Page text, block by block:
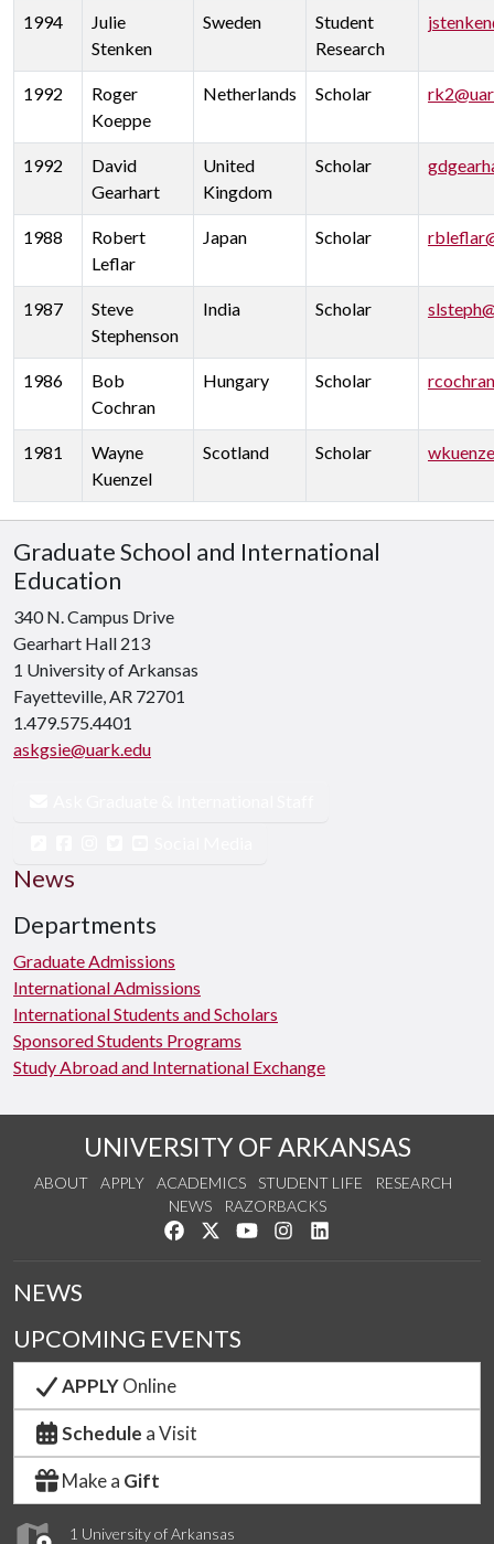
1994
Julie
Stenken
Sweden
Student
Research
1992
Roger
Koeppe
Netherlands Scholar
1992
David
Gearhart
United
Kingdom
Scholar
1988
Robert
Leflar
Japan Scholar
1987
Steve
Stephenson
India Scholar
1986
Bob
Cochran
Hungary Scholar
1981
Wayne
Kuenzel
Scotland Scholar
Graduate School and International
Education
340 N. Campus Drive
Gearhart Hall 213
1 University of Arkansas
Fayetteville, AR 72701
1.479.575.4401
askgsie@uark.edu
News
Departments
Graduate Admissions
International Admissions
International Students and Scholars
Sponsored Students Programs
Study Abroad and International Exchange
UNIVERSITY OF ARKANSAS
ABOUT APPLY ACADEMICS STUDENT LIFE
RESEARCH
NEWS
RAZORBACKS
Like us on Facebook
Follow us on Twitter
Watch us on YouTube
See us on Instagram
1 University of Arkansas
NEWS
UPCOMING EVENTS
APPLYOnline
Schedule a Visit
Make a Gift